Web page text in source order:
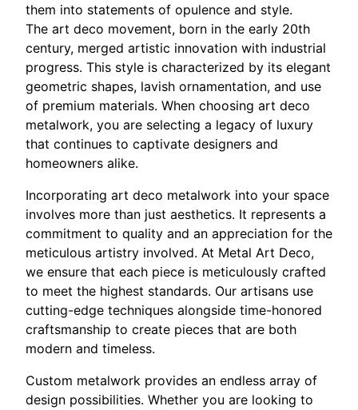
them into statements of opulence and style.
The art deco movement, born in the early 20th
century, merged artistic innovation with industrial
progress. This style is characterized by its elegant
geometric shapes, lavish ornamentation, and use
of premium materials. When choosing art deco
metalwork, you are selecting a legacy of luxury
that continues to captivate designers and
homeowners alike.
Incorporating art deco metalwork into your space
involves more than just aesthetics. It represents a
commitment to quality and an appreciation for the
meticulous artistry involved. At Metal Art Deco,
we ensure that each piece is meticulously crafted
to meet the highest standards. Our artisans use
cutting-edge techniques alongside time-honored
craftsmanship to create pieces that are both
modern and timeless.
Custom metalwork provides an endless array of
design possibilities. Whether you are looking to